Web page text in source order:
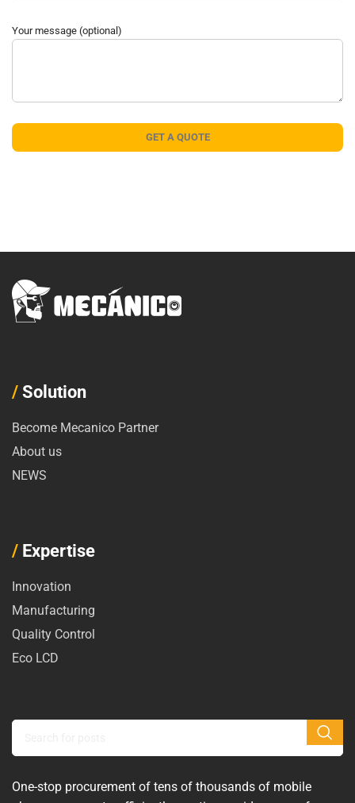
Your message (optional)
/ Solution
Become Mecanico Partner
About us
NEWS
/ Expertise
Innovation
Manufacturing
Quality Control
Eco LCD
One-stop procurement of tens of thousands of mobile